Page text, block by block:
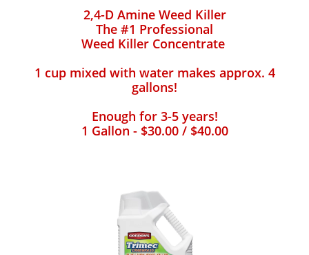
2,4-D Amine Weed Killer
The #1 Professional
Weed Killer Concentrate
1 cup mixed with water makes approx. 4
gallons!
Enough for 3-5 years!
1 Gallon - $30.00 / $40.00